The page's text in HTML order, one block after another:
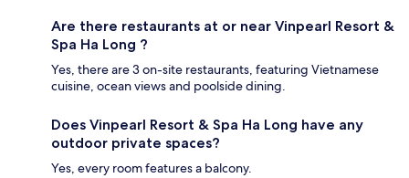
Are there restaurants at or near Vinpearl Resort &
Spa Ha Long ?
Yes, there are 3 on-site restaurants, featuring Vietnamese
cuisine, ocean views and poolside dining.
Does Vinpearl Resort & Spa Ha Long have any
outdoor private spaces?
Yes, every room features a balcony.